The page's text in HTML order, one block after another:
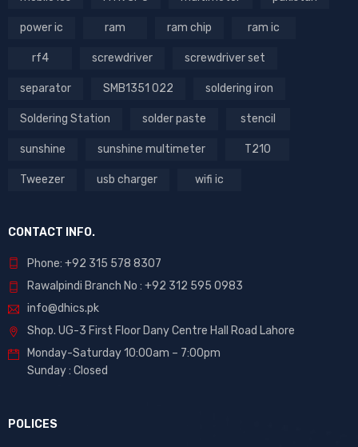
power ic ram ram chip ram ic
rf4 screwdriver screwdriver set
separator SMB1351 022 soldering iron
Soldering Station solder paste stencil
sunshine sunshine multimeter T210
Tweezer usb charger wifi ic
CONTACT INFO.
Phone: +92 315 578 8307
Rawalpindi Branch No : +92 312 595 0983
info@dhics.pk
Shop. UG-3 First Floor Dany Centre Hall Road Lahore
Monday-Saturday 10:00am – 7:00pm
Sunday : Closed
POLICES